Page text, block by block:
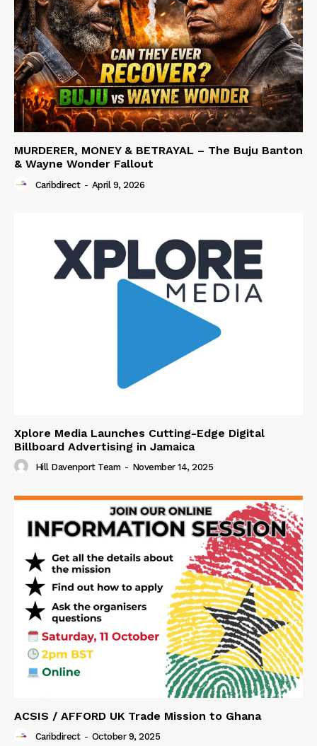
MURDERER, MONEY & BETRAYAL – The Buju Banton
& Wayne Wonder Fallout
Caribdirect - April 9, 2026
Xplore Media Launches Cutting-Edge Digital
Billboard Advertising in Jamaica
Hill Davenport Team - November 14, 2025
ACSIS / AFFORD UK Trade Mission to Ghana
Caribdirect - October 9, 2025